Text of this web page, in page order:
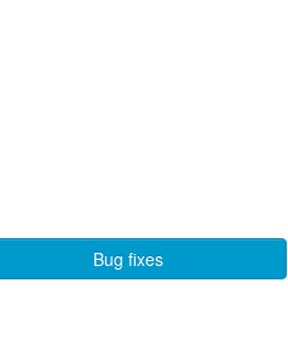
Bug fixes